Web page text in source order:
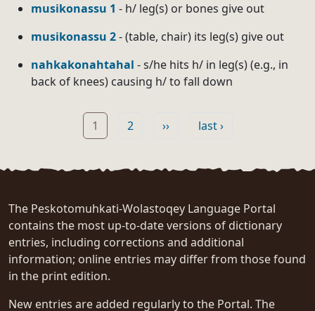
musikonassu 1 - h/ leg(s) or bones give out
musikonassu 2- (table, chair) its leg(s) give out
nahkakonahtahal - s/he hits h/ in leg(s) (e.g., in
back of knees) causing h/ to fall down
Page
1 Page
2 Next page
›› Last page
last ›
The Peskotomuhkati-Wolastoqey Language Portal
contains the most up-to-date versions of dictionary
entries, including corrections and additional
information; online entries may differ from those found
in the print edition.
New entries are added regularly to the Portal. The